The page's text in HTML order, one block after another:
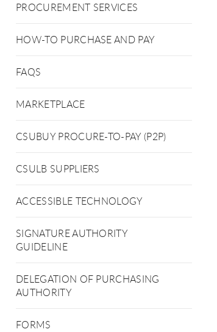
PROCUREMENT SERVICES
HOW-TO PURCHASE AND PAY
FAQS
MARKETPLACE
CSUBUY PROCURE-TO-PAY (P2P)
CSULB SUPPLIERS
ACCESSIBLE TECHNOLOGY
SIGNATURE AUTHORITY
GUIDELINE
DELEGATION OF PURCHASING
AUTHORITY
FORMS